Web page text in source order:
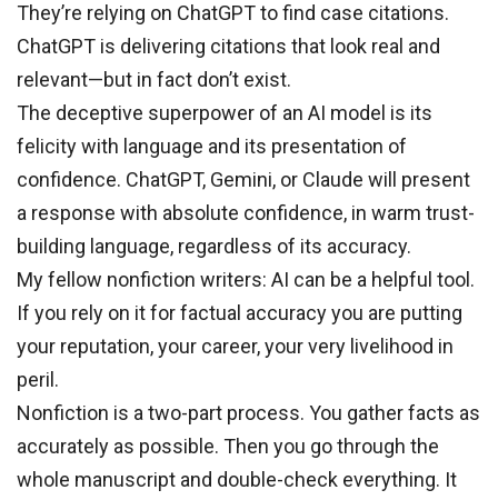
They’re relying on ChatGPT to find case citations.
ChatGPT is delivering citations that look real and
relevant—but in fact don’t exist.
The deceptive superpower of an AI model is its
felicity with language and its presentation of
confidence. ChatGPT, Gemini, or Claude will present
a response with absolute confidence, in warm trust-
building language, regardless of its accuracy.
My fellow nonfiction writers: AI can be a helpful tool.
If you rely on it for factual accuracy you are putting
your reputation, your career, your very livelihood in
peril.
Nonfiction is a two-part process. You gather facts as
accurately as possible. Then you go through the
whole manuscript and double-check everything. It